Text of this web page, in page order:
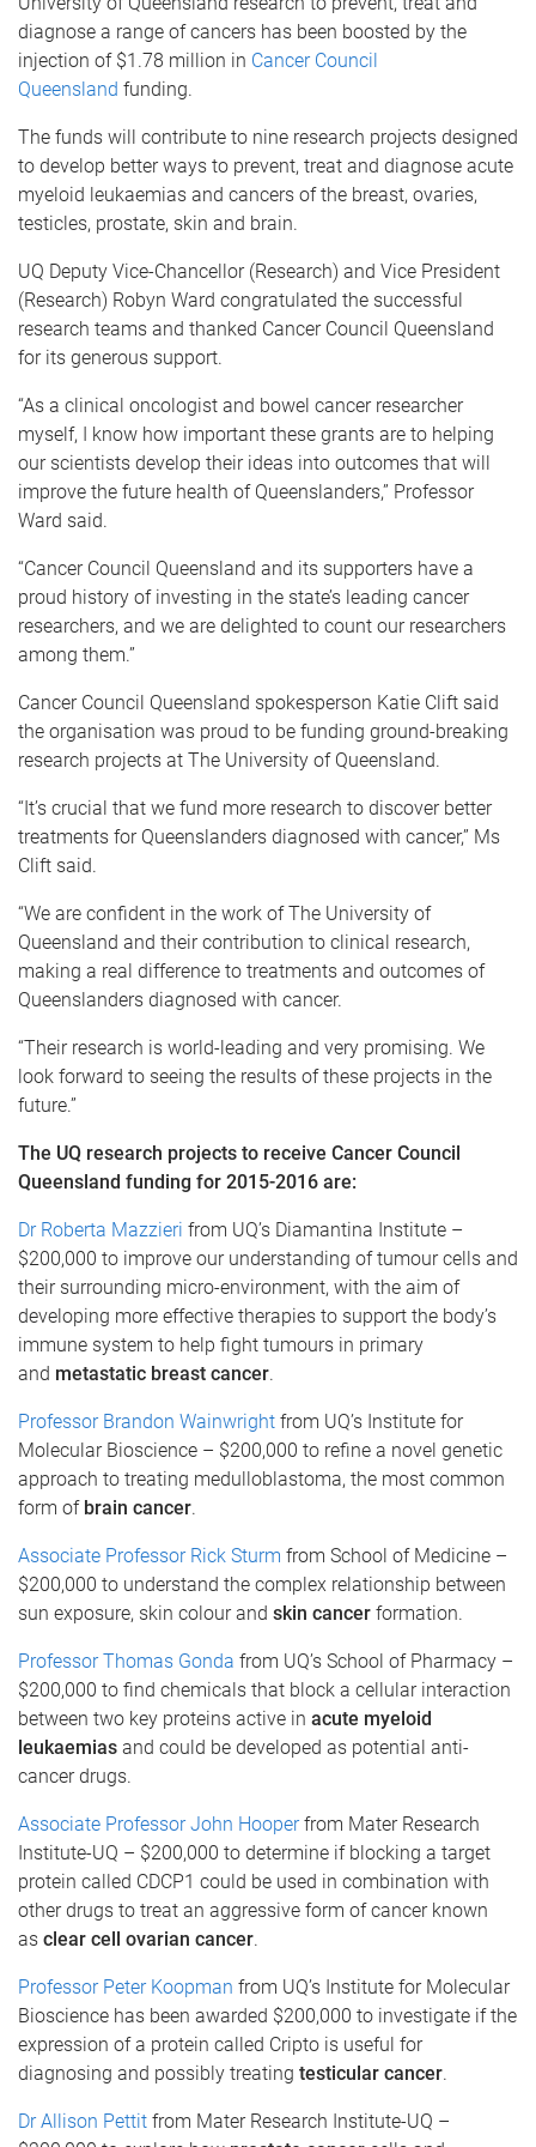
diagnose a range of cancers has been boosted by the
injection of $1.78 million in Cancer Council
Queensland funding.
The funds will contribute to nine research projects designed
to develop better ways to prevent, treat and diagnose acute
myeloid leukaemias and cancers of the breast, ovaries,
testicles, prostate, skin and brain.
UQ Deputy Vice-Chancellor (Research) and Vice President
(Research) Robyn Ward congratulated the successful
research teams and thanked Cancer Council Queensland
for its generous support.
“As a clinical oncologist and bowel cancer researcher
myself, I know how important these grants are to helping
our scientists develop their ideas into outcomes that will
improve the future health of Queenslanders,” Professor
Ward said.
“Cancer Council Queensland and its supporters have a
proud history of investing in the state’s leading cancer
researchers, and we are delighted to count our researchers
among them.”
Cancer Council Queensland spokesperson Katie Clift said
the organisation was proud to be funding ground-breaking
research projects at The University of Queensland.
“It’s crucial that we fund more research to discover better
treatments for Queenslanders diagnosed with cancer,” Ms
Clift said.
“We are confident in the work of The University of
Queensland and their contribution to clinical research,
making a real difference to treatments and outcomes of
Queenslanders diagnosed with cancer.
“Their research is world-leading and very promising. We
look forward to seeing the results of these projects in the
future.”
The UQ research projects to receive Cancer Council
Queensland funding for 2015-2016 are:
Dr Roberta Mazzieri from UQ’s Diamantina Institute –
$200,000 to improve our understanding of tumour cells and
their surrounding micro-environment, with the aim of
developing more effective therapies to support the body’s
immune system to help fight tumours in primary
and metastatic breast cancer.
Professor Brandon Wainwright from UQ’s Institute for
Molecular Bioscience – $200,000 to refine a novel genetic
approach to treating medulloblastoma, the most common
form of brain cancer.
Associate Professor Rick Sturm from School of Medicine –
$200,000 to understand the complex relationship between
sun exposure, skin colour and skin cancer formation.
Professor Thomas Gonda from UQ’s School of Pharmacy –
$200,000 to find chemicals that block a cellular interaction
between two key proteins active in acute myeloid
leukaemias and could be developed as potential anti-
cancer drugs.
Associate Professor John Hooperfrom Mater Research
Institute-UQ – $200,000 to determine if blocking a target
protein called CDCP1 could be used in combination with
other drugs to treat an aggressive form of cancer known
as clear cell ovarian cancer.
Professor Peter Koopman from UQ’s Institute for Molecular
Bioscience has been awarded $200,000 to investigate if the
expression of a protein called Cripto is useful for
diagnosing and possibly treating testicular cancer.
Dr Allison Pettit from Mater Research Institute-UQ –